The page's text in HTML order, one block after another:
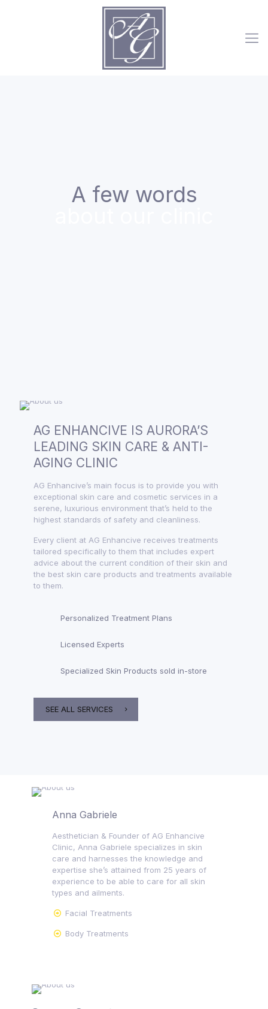
A few words
AG ENHANCIVE IS AURORA’S
LEADING SKIN CARE & ANTI-
AGING CLINIC
AG Enhancive’s main focus is to provide you with
exceptional skin care and cosmetic services in a
serene, luxurious environment that’s held to the
highest standards of safety and cleanliness.
Every client at AG Enhancive receives treatments
tailored specifically to them that includes expert
advice about the current condition of their skin and
the best skin care products and treatments available
to them.
Personalized Treatment Plans
Licensed Experts
Specialized Skin Products sold in-store
SEE ALL SERVICES
Anna Gabriele
Aesthetician & Founder of AG Enhancive
Clinic, Anna Gabriele specializes in skin
care and harnesses the knowledge and
expertise she’s attained from 25 years of
experience to be able to care for all skin
types and ailments.
Facial Treatments
Body Treatments